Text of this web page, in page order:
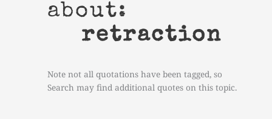
about:
retraction
Note not all quotations have been tagged, so
Search may find additional quotes on this topic.